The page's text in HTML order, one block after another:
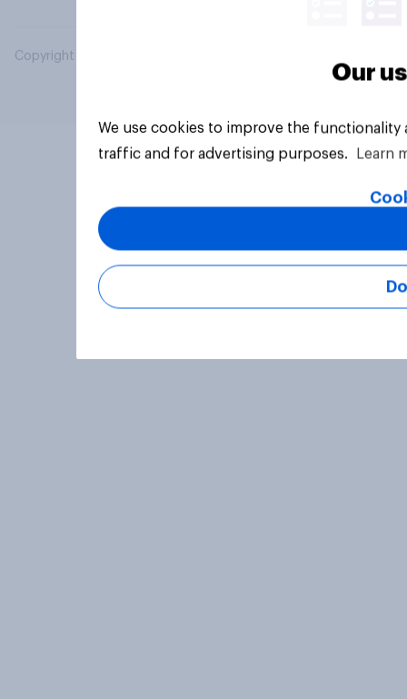
Copyright © 2026 YouGov PLC. All Rights Reserved.
Our
We use cookies to improve the
traffic and for advertising purposes.
Learn